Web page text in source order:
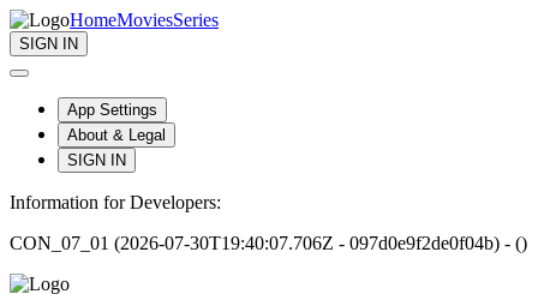
HomeMoviesSeries
SIGN IN
App Settings
About & Legal
SIGN IN
Information for Developers:
CON_07_01 (2026-07-30T19:40:07.706Z - 097d0e9f2de0f04b) - ()